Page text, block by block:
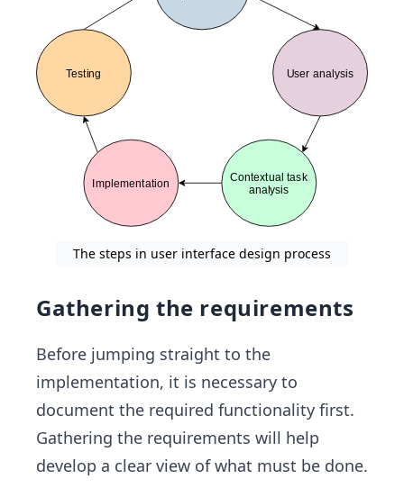
The steps in user interface design process
Gathering the requirements
Before jumping straight to the
implementation, it is necessary to
document the required functionality first.
Gathering the requirements will help
develop a clear view of what must be done.